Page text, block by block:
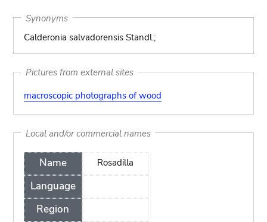
Synonyms
Calderonia salvadorensis Standl.;
Pictures from external sites
macroscopic photographs of wood
Local and/or commercial names
Name
Language
Region
Rosadilla